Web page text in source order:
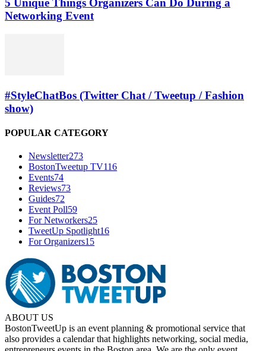
5 Unique Things Organizers Can Do During a
Networking Event
#StyleChatBos (Twitter Chat / Tweetup / Fashion
show)
POPULAR CATEGORY
Newsletter273
BostonTweetup TV116
Events74
Reviews73
Guides72
Event Poll59
For Networkers25
TweetUp Spotlight16
For Organizers15
ABOUT US
BostonTweetUp is an event planning & promotional service that
also provides a calendar that highlights networking, social media,